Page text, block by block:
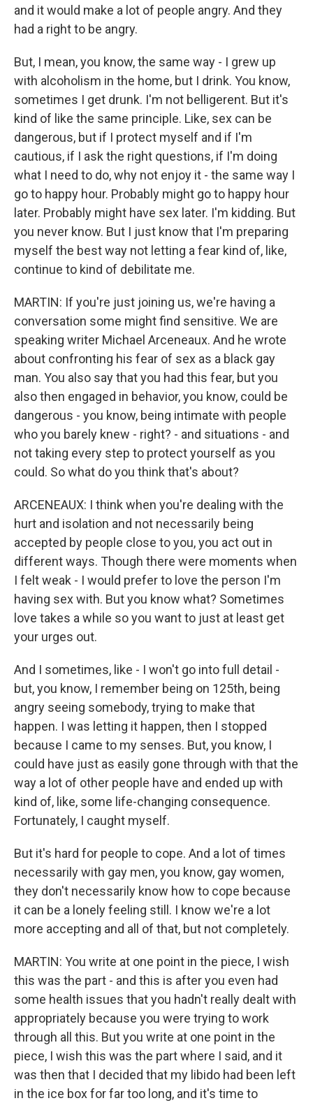
and it would make a lot of people angry. And they
had a right to be angry.
But, I mean, you know, the same way - I grew up
with alcoholism in the home, but I drink. You know,
sometimes I get drunk. I'm not belligerent. But it's
kind of like the same principle. Like, sex can be
dangerous, but if I protect myself and if I'm
cautious, if I ask the right questions, if I'm doing
what I need to do, why not enjoy it - the same way I
go to happy hour. Probably might go to happy hour
later. Probably might have sex later. I'm kidding. But
you never know. But I just know that I'm preparing
myself the best way not letting a fear kind of, like,
continue to kind of debilitate me.
MARTIN: If you're just joining us, we're having a
conversation some might find sensitive. We are
speaking writer Michael Arceneaux. And he wrote
about confronting his fear of sex as a black gay
man. You also say that you had this fear, but you
also then engaged in behavior, you know, could be
dangerous - you know, being intimate with people
who you barely knew - right? - and situations - and
not taking every step to protect yourself as you
could. So what do you think that's about?
ARCENEAUX: I think when you're dealing with the
hurt and isolation and not necessarily being
accepted by people close to you, you act out in
different ways. Though there were moments when
I felt weak - I would prefer to love the person I'm
having sex with. But you know what? Sometimes
love takes a while so you want to just at least get
your urges out.
And I sometimes, like - I won't go into full detail -
but, you know, I remember being on 125th, being
angry seeing somebody, trying to make that
happen. I was letting it happen, then I stopped
because I came to my senses. But, you know, I
could have just as easily gone through with that the
way a lot of other people have and ended up with
kind of, like, some life-changing consequence.
Fortunately, I caught myself.
But it's hard for people to cope. And a lot of times
necessarily with gay men, you know, gay women,
they don't necessarily know how to cope because
it can be a lonely feeling still. I know we're a lot
more accepting and all of that, but not completely.
MARTIN: You write at one point in the piece, I wish
this was the part - and this is after you even had
some health issues that you hadn't really dealt with
appropriately because you were trying to work
through all this. But you write at one point in the
piece, I wish this was the part where I said, and it
was then that I decided that my libido had been left
in the ice box for far too long, and it's time to